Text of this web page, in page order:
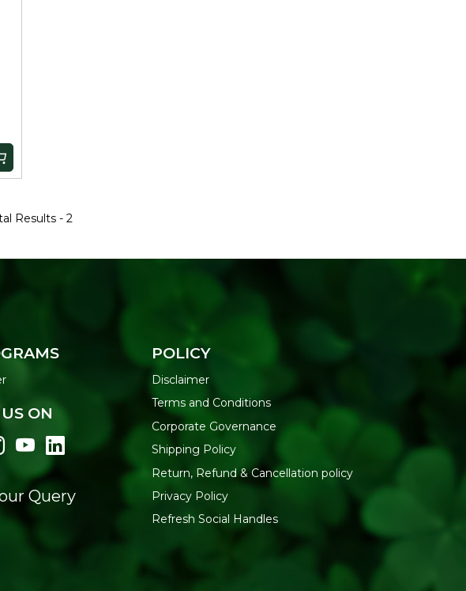
Results - 2
ON
Query
POLICY
Disclaimer
Terms and Conditions
Corporate Governance
Shipping Policy
Return, Refund & Cancellation policy
Privacy Policy
Refresh Social Handles